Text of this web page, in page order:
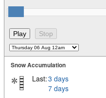
Snow Accumulation
Last:3 days
7 days